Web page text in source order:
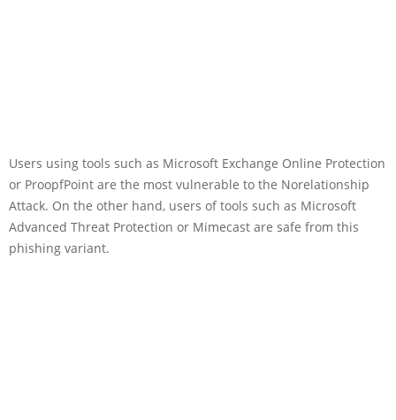
Users using tools such as Microsoft Exchange Online Protection
or ProopfPoint are the most vulnerable to the Norelationship
Attack. On the other hand, users of tools such as Microsoft
Advanced Threat Protection or Mimecast are safe from this
phishing variant.